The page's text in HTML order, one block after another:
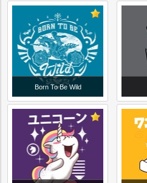
Born To Be Wild